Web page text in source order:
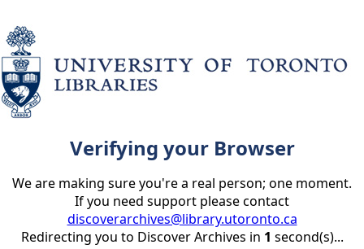
Verifying your Browser
We are making sure you're a real person; one moment.
If you need support please contact
discoverarchives@library.utoronto.ca
Redirecting you to Discover Archives in 1 second(s)...